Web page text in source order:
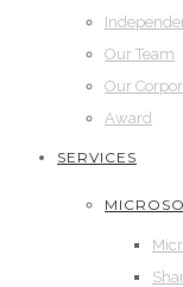
Our Team
Our
Award
SERVICES